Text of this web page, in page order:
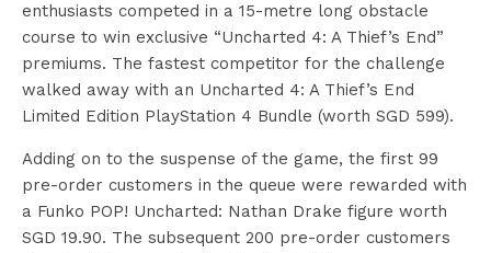
enthusiasts competed in a 15-metre long obstacle
course to win exclusive “Uncharted 4: A Thief’s End”
premiums. The fastest competitor for the challenge
walked away with an Uncharted 4: A Thief’s End
Limited Edition PlayStation 4 Bundle (worth SGD 599).
Adding on to the suspense of the game, the first 99
pre-order customers in the queue were rewarded with
a Funko POP! Uncharted: Nathan Drake figure worth
SGD 19.90. The subsequent 200 pre-order customers